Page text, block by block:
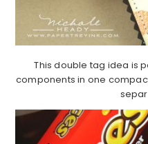
This double tag idea is
components in one